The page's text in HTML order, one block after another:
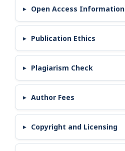
Open Access Information
Publication Ethics
Plagiarism Check
Author Fees
Copyright and Licensing